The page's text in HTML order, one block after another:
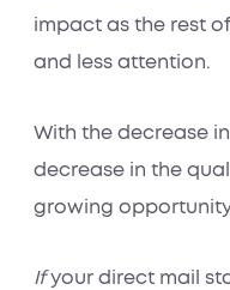
impact as the rest
and less attention.
With the decrease
decrease in the
growing
Ifyour direct mail